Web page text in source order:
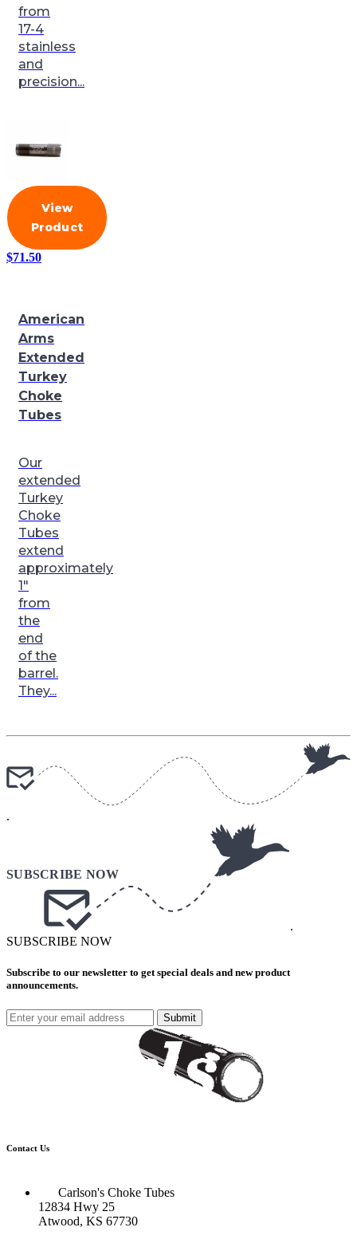
from
17-4
stainless
and
precision...
View
Product
$71.50
American
Arms
Extended
Turkey
Choke
Tubes
Our
extended
Turkey
Choke
Tubes
extend
approximately
1″
from
the
end
of the
barrel.
They...
.
.
SUBSCRIBE NOW
Subscribe to our newsletter to get special deals and new product
announcements.
Submit
Contact Us
Carlson's Choke Tubes
12834 Hwy 25
Atwood, KS 67730